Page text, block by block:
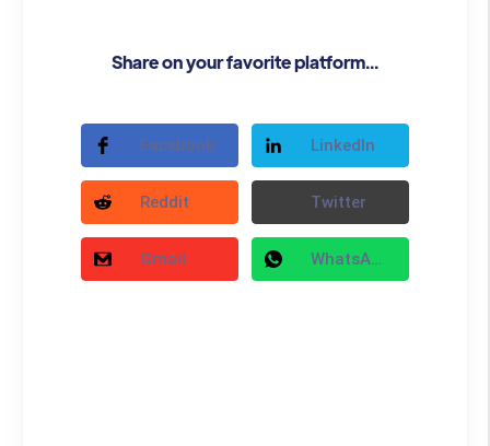
Share on your favorite platform...
Facebook LinkedIn
Reddit Twitter
Gmail WhatsApp